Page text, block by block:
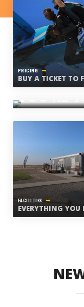
WHAT WE
YOU’RE
PRICING
BUY A TICKET TO
FACILITIES
EVERYTHING YOU